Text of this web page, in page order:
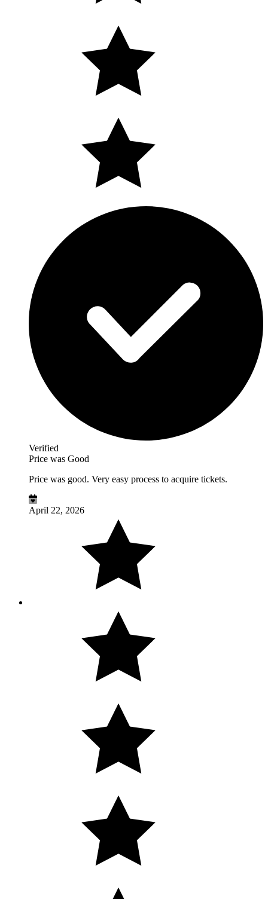
Verified
Price was Good
Price was good. Very easy process to acquire tickets.
April 22, 2026